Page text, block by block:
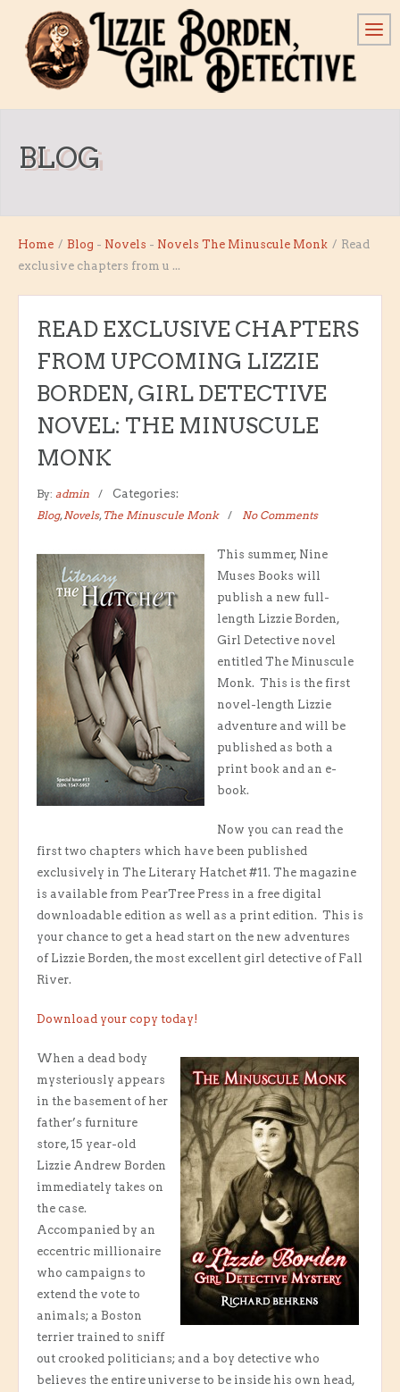
BLOG
Home / Blog - Novels - Novels The Minuscule Monk / Read
exclusive chapters from u ...
READ EXCLUSIVE CHAPTERS
FROM UPCOMING LIZZIE
BORDEN, GIRL DETECTIVE
NOVEL: THE MINUSCULE
MONK
By: admin
Categories:
Blog,Novels, The Minuscule Monk No Comments
This summer, Nine
Muses Books will
publish a new full-
length Lizzie Borden,
Girl Detective novel
entitled The Minuscule
Monk. This is the first
novel-length Lizzie
adventure and will be
published as both a
print book and an e-
book.
Now you can read the
first two chapters which have been published
exclusively in The Literary Hatchet #11. The magazine
is available from PearTree Press in a free digital
downloadable edition as well as a print edition. This is
your chance to get a head start on the new adventures
of Lizzie Borden, the most excellent girl detective of Fall
River.
Download your copy today!
When a dead body
mysteriously appears
in the basement of her
father’s furniture
store, 15 year-old
Lizzie Andrew Borden
immediately takes on
the case.
Accompanied by an
eccentric millionaire
who campaigns to
extend the vote to
animals; a Boston
terrier trained to sniff
out crooked politicians; and a boy detective who
believes the entire universe to be inside his own head,